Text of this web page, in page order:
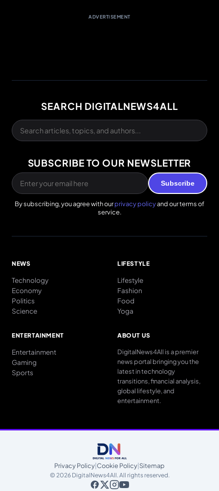
ADVERTISEMENT
SEARCH DIGITALNEWS4ALL
SUBSCRIBE TO OUR NEWSLETTER
Subscribe
By subscribing, you agree with ourprivacy policyand our terms of
service.
NEWS
Technology
Economy
Politics
Science
LIFESTYLE
Lifestyle
Fashion
Food
Yoga
ENTERTAINMENT
Entertainment
Gaming
Sports
ABOUT US
DigitalNews4All is a premier
news portal bringing you the
latest in technology
transitions, financial analysis,
global lifestyle, and
entertainment.
Privacy Policy Cookie Policy Sitemap
© 2026 DigitalNews4All. All rights reserved.